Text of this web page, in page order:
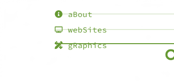
aBout
webSites
gRaphics